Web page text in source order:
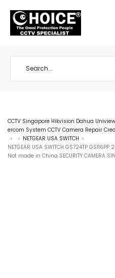
CCTV Singapore Hikvision Dahua
ercom System CCTV Camera Repair
> > NETGEAR USA SWITCH >
NETGEAR USA SWITCH GS724TP
Not made in China SECURITY CAMERA